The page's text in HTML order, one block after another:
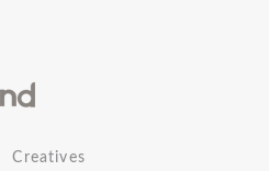
Creatives